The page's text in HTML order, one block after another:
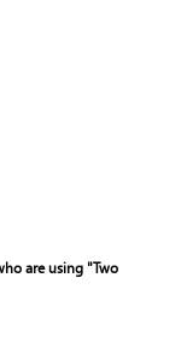
are using "Two